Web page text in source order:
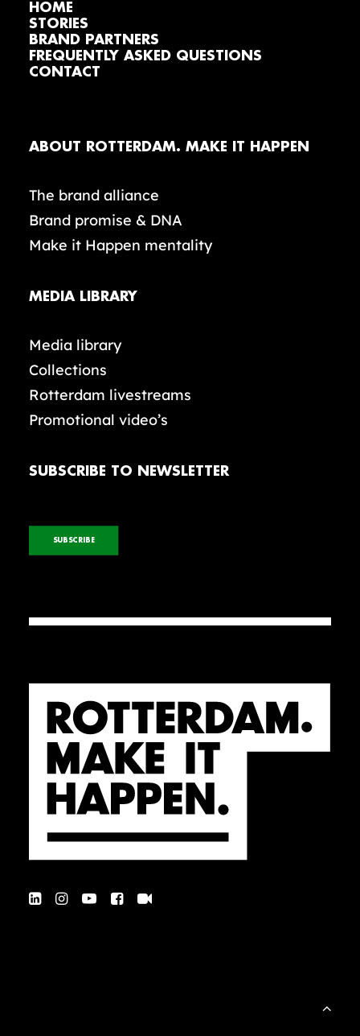
HOME
STORIES
BRAND PARTNERS
FREQUENTLY ASKED QUESTIONS
CONTACT
ABOUT ROTTERDAM. MAKE IT HAPPEN
The brand alliance
Brand promise & DNA
Make it Happen mentality
MEDIA LIBRARY
Media library
Collections
Rotterdam livestreams
Promotional video’s
SUBSCRIBE TO NEWSLETTER
SUBSCRIBE